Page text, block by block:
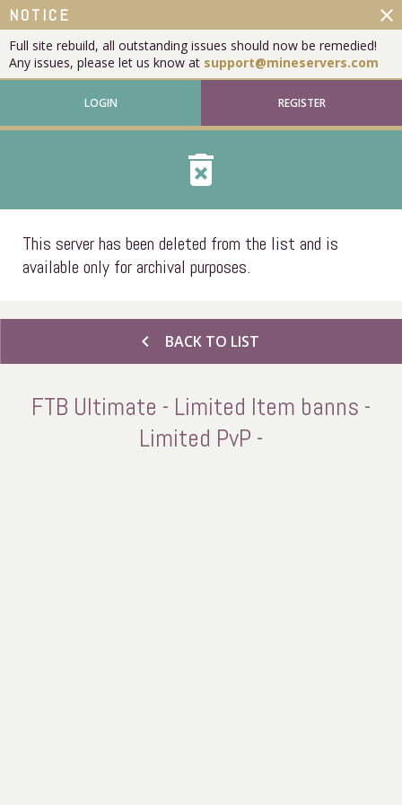
NOTICE
Full site rebuild, all outstanding issues should now be remedied!
Any issues, please let us know at support@mineservers.com
close
LOGIN REGISTER
delete_forever
This server has been deleted from the list and is
available only for archival purposes.
chevron_left BACK TO LIST
FTB Ultimate - Limited Item banns -
Limited PvP -